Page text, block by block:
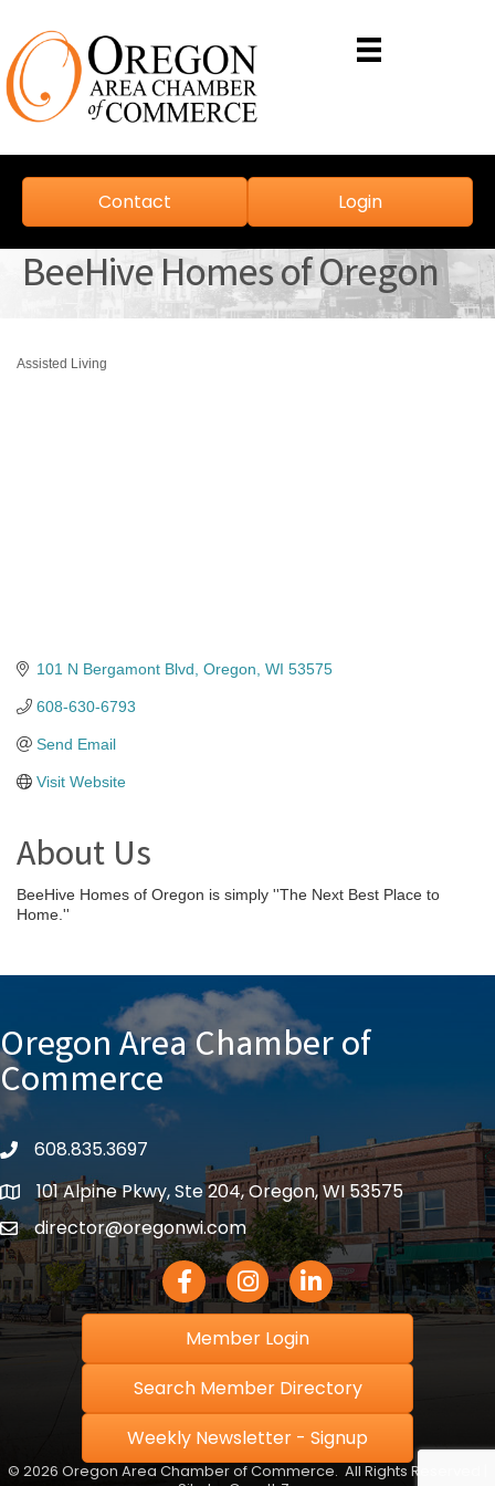
Contact Login
BeeHive Homes of Oregon
Categories
Assisted Living
101 N Bergamont Blvd Oregon WI 53575
608-630-6793
Send Email
Visit Website
About Us
BeeHive Homes of Oregon is simply ''The Next Best Place to
Home.''
Oregon Area Chamber of
Commerce
phone608.835.3697
location101 Alpine Pkwy, Ste 204, Oregon, WI 53575
emaildirector@oregonwi.com
Facebook IconInstagram icon
LinkedIn icon
Member Login
Search Member Directory
Weekly Newsletter - Signup
© 2026 Oregon Area Chamber of Commerce. All Rights Reserved |